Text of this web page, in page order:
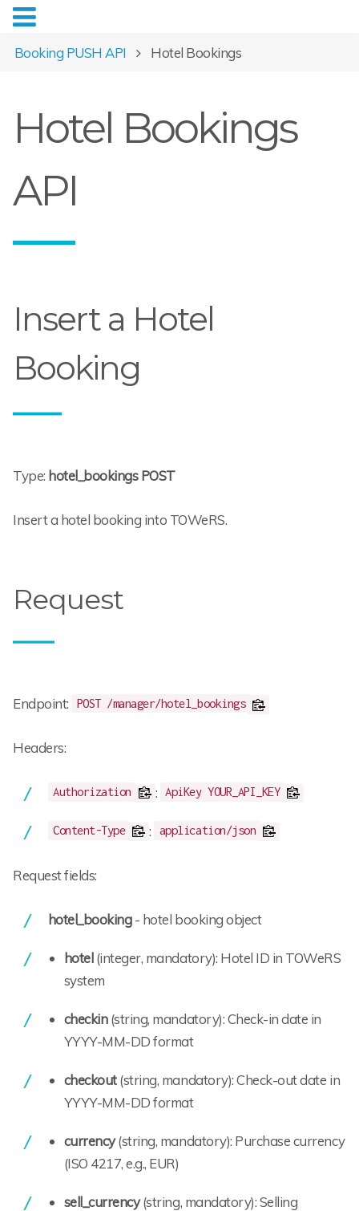
Booking PUSH API Hotel Bookings
Hotel Bookings
API
Insert a Hotel
Booking
Type: hotel_bookings POST
Insert a hotel booking into TOWeRS.
Request
Endpoint: POST /manager/hotel_bookings
Headers:
Authorization : ApiKey YOUR_API_KEY
Content-Type : application/json
Request fields:
hotel_booking- hotel booking object
hotel(integer, mandatory): Hotel ID in TOWeRS
system
checkin(string, mandatory): Check-in date in
YYYY-MM-DD format
checkout(string, mandatory): Check-out date in
YYYY-MM-DD format
currency(string, mandatory): Purchase currency
(ISO 4217, e.g., EUR)
sell_currency(string, mandatory): Selling